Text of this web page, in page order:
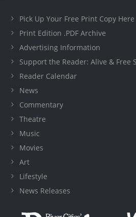
Pick Up Your Free Print Copy Here
Print Edition .PDF Archive
Advertising Information
Support the Reader: Alive & Free
Reader Calendar
News
Commentary
Theatre
Music
Movies
Art
Lifestyle
News Releases